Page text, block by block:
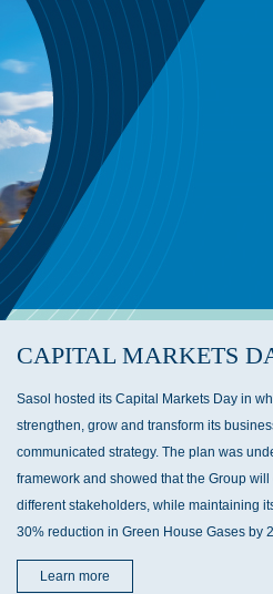
CAPITAL MARKETS
Sasol hosted its Capital Markets Day in
strengthen, grow and transform its
communicated strategy. The plan was
framework and showed that the Group
different stakeholders, while maintaining
30% reduction in Green House Gases by
Learn more